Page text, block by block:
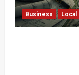
Business Local